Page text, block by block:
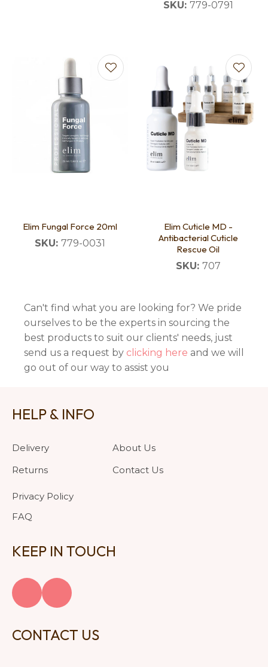
SKU: 779-0791
Elim Fungal Force 20ml
SKU: 779-0031
Elim Cuticle MD -
Antibacterial Cuticle
Rescue Oil
SKU: 707
Can't find what you are looking for? We pride
ourselves to be the experts in sourcing the
best products to suit our clients' needs, just
send us a request by clicking here and we will
go out of our way to assist you
HELP & INFO
Delivery
Returns
Privacy Policy
FAQ
About Us
Contact Us
KEEP IN TOUCH
CONTACT US